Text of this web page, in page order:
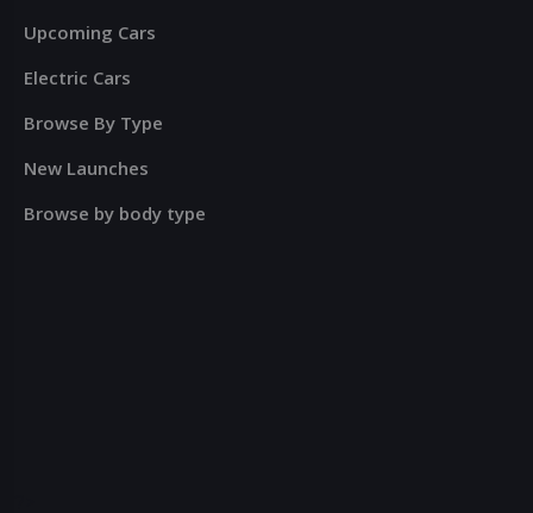
Upcoming Cars
Electric Cars
Browse By Type
New Launches
Browse by body type